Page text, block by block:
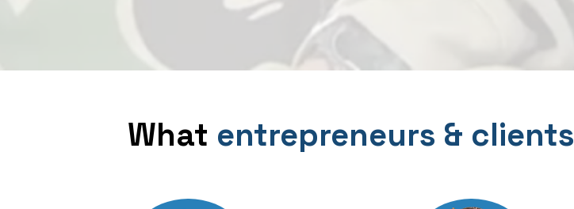
What entrepreneurs & clients